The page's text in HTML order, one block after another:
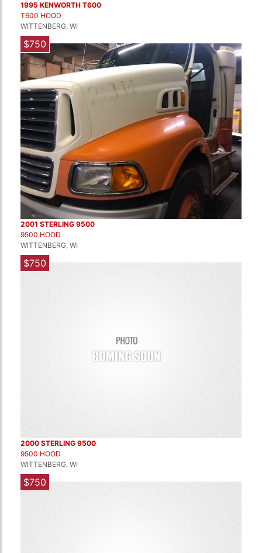
1995 KENWORTH T600
T600 HOOD
WITTENBERG, WI
$750
2001 STERLING 9500
9500 HOOD
WITTENBERG, WI
$750
2000 STERLING 9500
9500 HOOD
WITTENBERG, WI
$750